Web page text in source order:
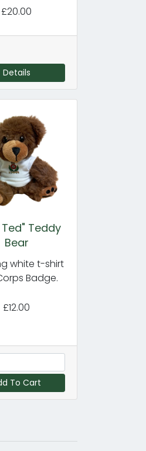
£20.00
Details
Ted" Teddy
Bear
white t-shirt
Badge.
£12.00
To Cart